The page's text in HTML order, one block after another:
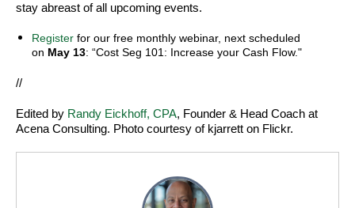
stay abreast of all upcoming events.
Register for our free monthly webinar, next scheduled
on May 13: “Cost Seg 101: Increase your Cash Flow."
//
Edited by Randy Eickhoff, CPA, Founder & Head Coach at
Acena Consulting. Photo courtesy of kjarrett on Flickr.